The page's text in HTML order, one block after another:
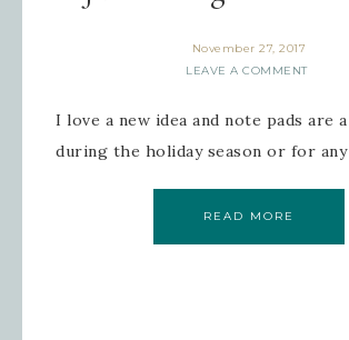
November 27, 2017
LEAVE A COMMENT
I love a new idea and note pads are
during the holiday season or for
READ MORE